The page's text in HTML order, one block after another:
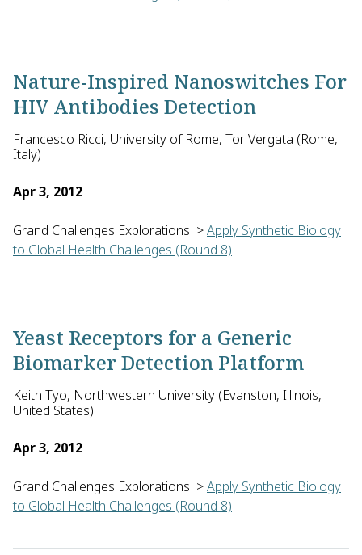
David Segal of the University of California, Davis in the
Nature-Inspired Nanoswitches For
HIV Antibodies Detection
Francesco Ricci, University of Rome, Tor Vergata (Rome,
Italy)
Apr 3, 2012
Grand Challenges Explorations >Apply Synthetic Biology
to Global Health Challenges (Round 8)
Francesco Ricci of the University of Rome, Tor Vergata in
Yeast Receptors for a Generic
Biomarker Detection Platform
Keith Tyo, Northwestern University (Evanston, Illinois,
United States)
Apr 3, 2012
Grand Challenges Explorations >Apply Synthetic Biology
to Global Health Challenges (Round 8)
Keith Tyo and Josh Leonard of Northwestern University in